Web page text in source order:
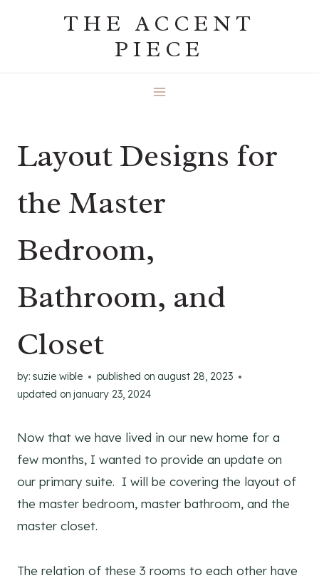
THE ACCENT
PIECE
Layout Designs for
the Master
Bedroom,
Bathroom, and
Closet
by: suzie wible published on august 28, 2023
updated on january 23, 2024
Now that we have lived in our new home for a
few months, I wanted to provide an update on
our primary suite. I will be covering the layout of
the master bedroom, master bathroom, and the
master closet.
The relation of these 3 rooms to each other have